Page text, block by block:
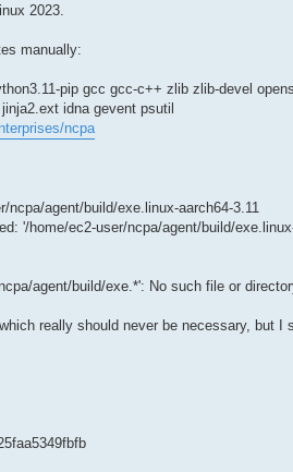
2023.
manually:
pip gcc gcc-c++ zlib zlib-devel
idna gevent psutil
ncpa
agent/build/exe.linux-aarch64-3.11
'/home/ec2-user/ncpa/agent/build/
agent/build/exe.*': No such file or
really should never be necessary, but I